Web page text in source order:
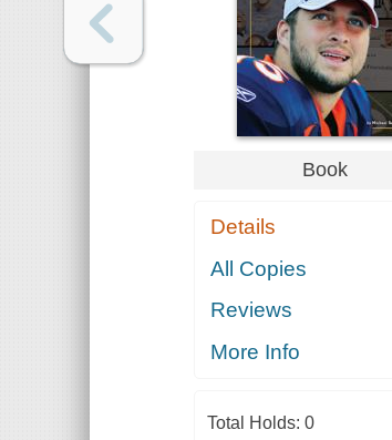
Book
Details
All Copies
Reviews
More Info
Total Holds: 0